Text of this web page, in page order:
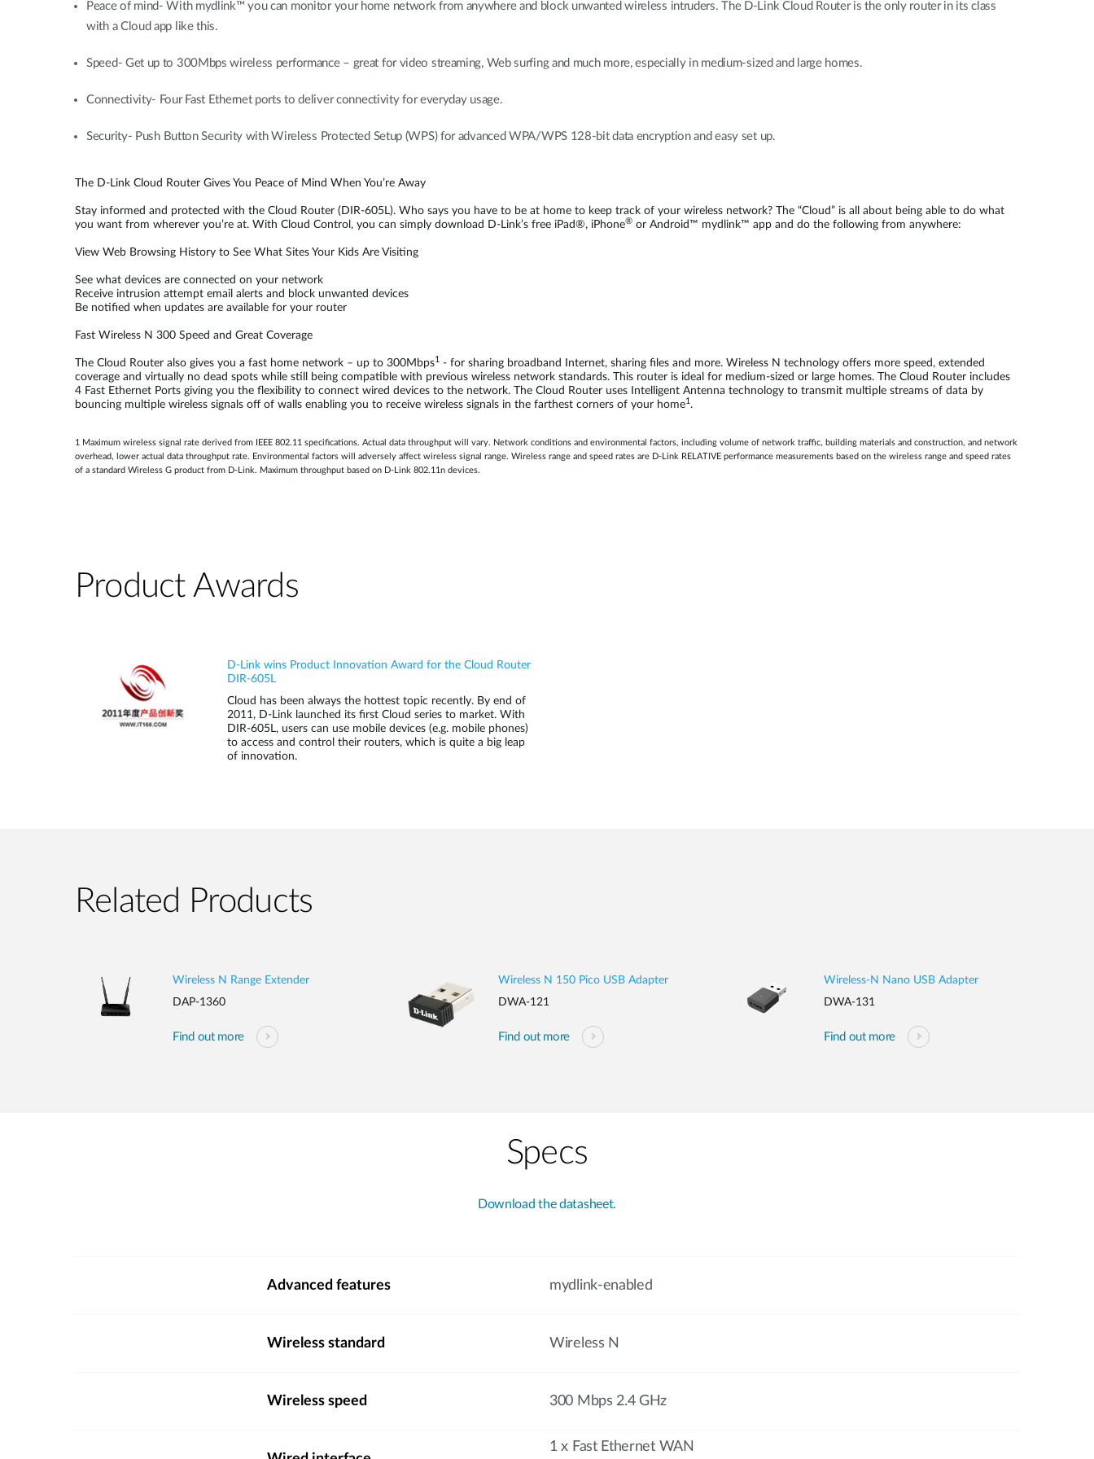
Peace of mind- With mydlink™ you can monitor your home network from anywhere and block unwanted wireless intruders. The D-Link Cloud Router is the only router in its class
with a Cloud app like this.
Speed- Get up to 300Mbps wireless performance – great for video streaming, Web surfing and much more, especially in medium-sized and large homes.
Connectivity- Four Fast Ethernet ports to deliver connectivity for everyday usage.
Security- Push Button Security with Wireless Protected Setup (WPS) for advanced WPA/WPS 128-bit data encryption and easy set up.
The D-Link Cloud Router Gives You Peace of Mind When You’re Away
Stay informed and protected with the Cloud Router (DIR-605L). Who says you have to be at home to keep track of your wireless network? The “Cloud” is all about being able to do what
you want from wherever you’re at. With Cloud Control, you can simply download D-Link’s free iPad®, iPhone® or Android™ mydlink™ app and do the following from anywhere:
View Web Browsing History to See What Sites Your Kids Are Visiting
See what devices are connected on your network
Receive intrusion attempt email alerts and block unwanted devices
Be notified when updates are available for your router
Fast Wireless N 300 Speed and Great Coverage
The Cloud Router also gives you a fast home network – up to 300Mbps1
- for sharing broadband Internet, sharing files and more. Wireless N technology offers more speed, extended
coverage and virtually no dead spots while still being compatible with previous wireless network standards. This router is ideal for medium-sized or large homes. The Cloud Router includes
4 Fast Ethernet Ports giving you the flexibility to connect wired devices to the network. The Cloud Router uses Intelligent Antenna technology to transmit multiple streams of data by
bouncing multiple wireless signals off of walls enabling you to receive wireless signals in the farthest corners of your home1 .
1 Maximum wireless signal rate derived from IEEE 802.11 specifications. Actual data throughput will vary. Network conditions and environmental factors, including volume of network traffic, building materials and construction, and network
overhead, lower actual data throughput rate. Environmental factors will adversely affect wireless signal range. Wireless range and speed rates are D-Link RELATIVE performance measurements based on the wireless range and speed rates
of a standard Wireless G product from D-Link. Maximum throughput based on D-Link 802.11n devices.
Product Awards
D-Link wins Product Innovation Award for the Cloud Router
DIR-605L
Cloud has been always the hottest topic recently. By end of
2011, D-Link launched its first Cloud series to market. With
DIR-605L, users can use mobile devices (e.g. mobile phones)
to access and control their routers, which is quite a big leap
of innovation.
Related Products
Wireless N Range Extender
DAP-1360
Find out more
Wireless N 150 Pico USB Adapter
DWA-121
Find out more
Wireless-N Nano USB Adapter
DWA-131
Find out more
Specs
Download the datasheet.
Advanced features mydlink-enabled
Wireless standard Wireless N
Wireless speed 300 Mbps 2.4 GHz
1 x Fast Ethernet WAN